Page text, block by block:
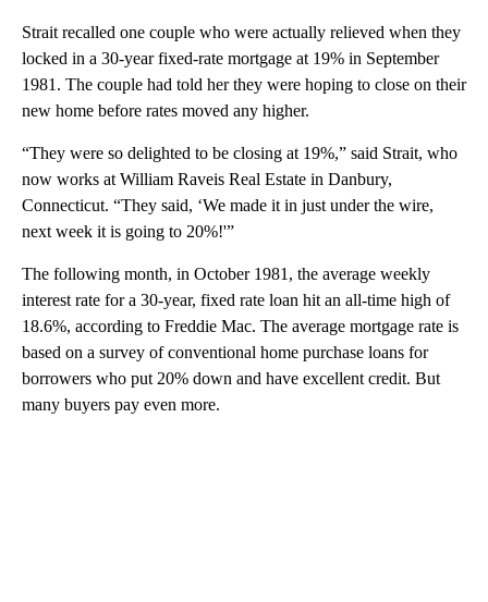
Strait recalled one couple who were actually relieved when they
locked in a 30-year fixed-rate mortgage at 19% in September
1981. The couple had told her they were hoping to close on their
new home before rates moved any higher.
“They were so delighted to be closing at 19%,” said Strait, who
now works at William Raveis Real Estate in Danbury,
Connecticut. “They said, ‘We made it in just under the wire,
next week it is going to 20%!'”
The following month, in October 1981, the average weekly
interest rate for a 30-year, fixed rate loan hit an all-time high of
18.6%, according to Freddie Mac. The average mortgage rate is
based on a survey of conventional home purchase loans for
borrowers who put 20% down and have excellent credit. But
many buyers pay even more.